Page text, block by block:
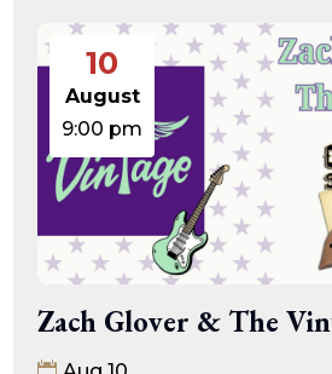
10
August
9:00 pm
Zach Glover & The